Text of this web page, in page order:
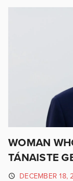
WOMAN
TÁNAISTE
DECEMBER 18,